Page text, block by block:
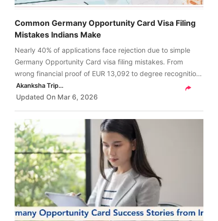
Common Germany Opportunity Card Visa Filing
Mistakes Indians Make
Nearly 40% of applications face rejection due to simple
Germany Opportunity Card visa filing mistakes. From
wrong financial proof of EUR 13,092 to degree recognition
errors and missing signatures, these small issues can cost
you months.
Akanksha Tripathi
Updated On Mar 6, 2026